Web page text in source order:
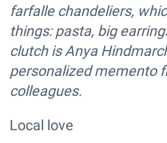
farfalle chandeliers,
things: pasta, big
clutch is Anya
personalized memento
colleagues.
Local love